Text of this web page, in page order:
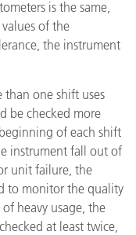
is the same,
of the
the instrument
than one shift uses
be checked more
of each shift
instrument fall out of
unit failure, the
to monitor the quality
heavy usage, the
at least twice,